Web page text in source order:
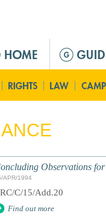
Observations
APR/1994
C/15/Add.20
Find out more